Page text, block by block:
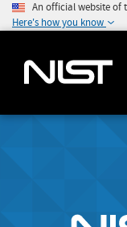
An official website of
Here's how you know